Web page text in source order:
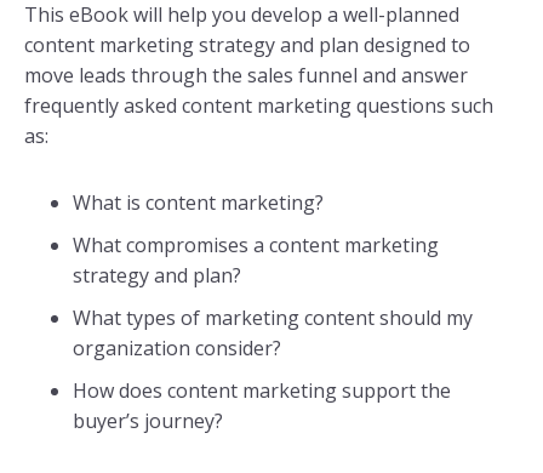
This eBook will help you develop a well-planned
content marketing strategy and plan designed to
move leads through the sales funnel and answer
frequently asked content marketing questions such
as:
What is content marketing?
What compromises a content marketing
strategy and plan?
What types of marketing content should my
organization consider?
How does content marketing support the
buyer’s journey?